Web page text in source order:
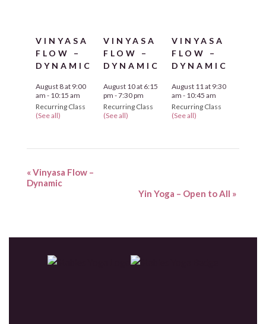
VINYASA
FLOW –
DYNAMIC
August 8 at 9:00
am - 10:15 am
Recurring Class
(See all)
VINYASA
FLOW –
DYNAMIC
August 10 at 6:15
pm -7:30 pm
Recurring Class
(See all)
VINYASA
FLOW –
DYNAMIC
August 11 at 9:30
am - 10:45 am
Recurring Class
(See all)
«Vinyasa Flow –
Dynamic
Yin Yoga – Open to All »